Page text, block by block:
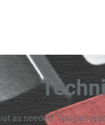
as needed. You can